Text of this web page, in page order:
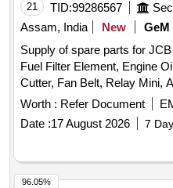
21 TID:99286567
Assam, India
New GeM
Supply of spare parts for
Fuel Filter Element, Engine
Cutter, Fan Belt, Relay Mini,
Safety, Element Filter,
Worth : Refer Document
Date :17 August 2026 7
96.05%